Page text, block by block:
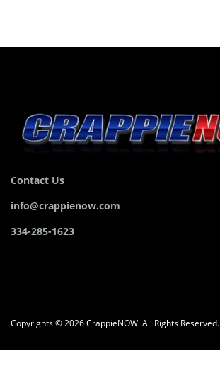
Contact Us
info@crappienow.com
334-285-1623
Copyrights © 2026 CrappieNOW. All Rights Reserved.